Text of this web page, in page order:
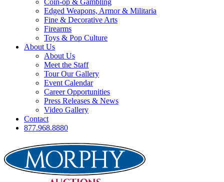
Coin-op & Gambling
Edged Weapons, Armor & Militaria
Fine & Decorative Arts
Firearms
Toys & Pop Culture
About Us
About Us
Meet the Staff
Tour Our Gallery
Event Calendar
Career Opportunities
Press Releases & News
Video Gallery
Contact
877.968.8880